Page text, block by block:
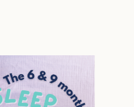
through every